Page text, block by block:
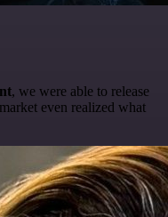
, we were able to release
even realized what